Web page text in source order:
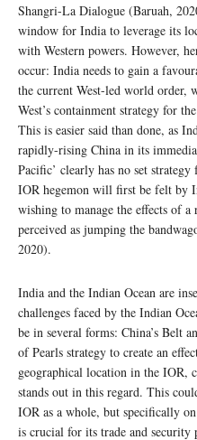
Shangri-La Dialogue (Baruah,
window for India to leverage its
with Western powers. However,
occur: India needs to gain a
the current West-led world order,
West’s containment strategy for
This is easier said than done, as
rapidly-rising China in its
Pacific’ clearly has no set
IOR hegemon will first be felt by
wishing to manage the effects of
perceived as jumping the
2020).
India and the Indian Ocean are
challenges faced by the Indian
be in several forms: China’s Belt
of Pearls strategy to create an
geographical location in the IOR,
stands out in this regard. This
IOR as a whole, but specifically
is crucial for its trade and security